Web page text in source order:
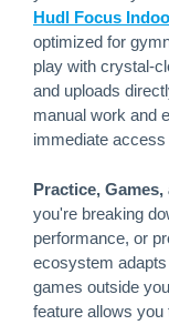
Hudl Focus
optimized for
play with crystal-
and uploads
manual work and
immediate
Practice,
you're breaking
performance, or
ecosystem
games outside
feature allows